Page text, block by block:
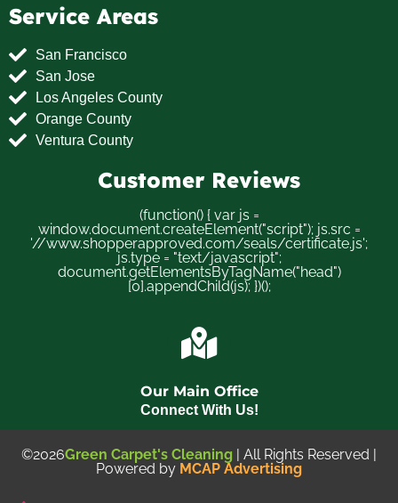
Service Areas
San Francisco
San Jose
Los Angeles County
Orange County
Ventura County
Customer Reviews
(function() { var js =
window.document.createElement("script"); js.src =
'//www.shopperapproved.com/seals/certificate.js';
js.type = "text/javascript";
document.getElementsByTagName("head")
[0].appendChild(js); })();
Our Main Office
Connect With Us!
©2026Green Carpet's Cleaning | All Rights Reserved |
Powered by MCAP Advertising